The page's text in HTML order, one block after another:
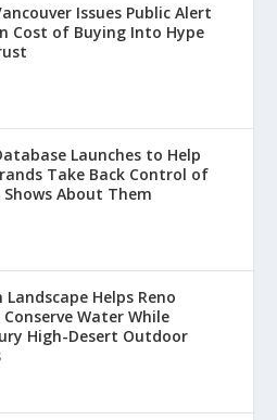
Issues Public Alert
Cost of Buying Into Hype
Launches to Help
Take Back Control of
About Them
Landscape Helps Reno
Water While
High-Desert Outdoor